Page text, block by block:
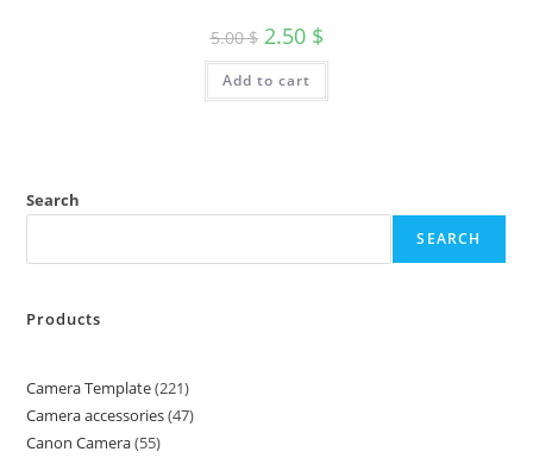
5.00$ 2.50 $
Add to cart
Search
SEARCH
Products
Camera Template 221
Camera accessories 47
Canon Camera 55